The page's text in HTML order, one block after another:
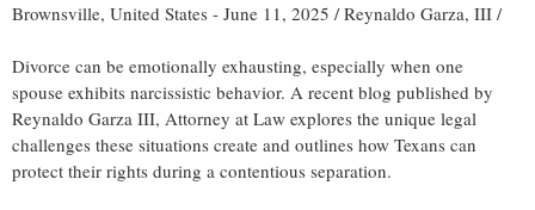
Brownsville, United States - June 11, 2025 / Reynaldo Garza, III /
Divorce can be emotionally exhausting, especially when one
spouse exhibits narcissistic behavior. A recent blog published by
Reynaldo Garza III, Attorney at Law explores the unique legal
challenges these situations create and outlines how Texans can
protect their rights during a contentious separation.